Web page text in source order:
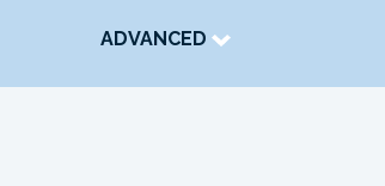
ADVANCED